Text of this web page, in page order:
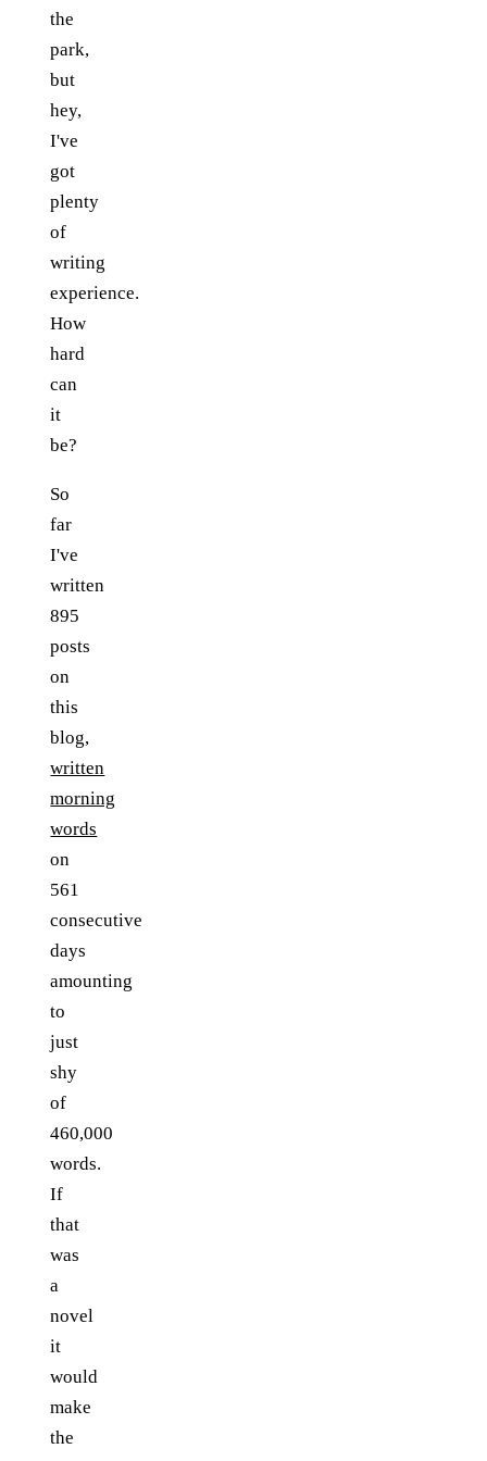
the
park,
but
hey,
I've
got
plenty
of
writing
experience.
How
hard
can
it
be?
So
far
I've
written
895
posts
on
this
blog,
written
morning
words
on
561
consecutive
days
amounting
to
just
shy
of
460,000
words.
If
that
was
a
novel
it
would
make
the